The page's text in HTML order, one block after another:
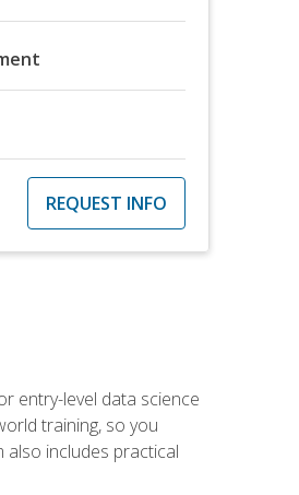
REQUEST INFO
entry-level data science
training, so you
also includes practical